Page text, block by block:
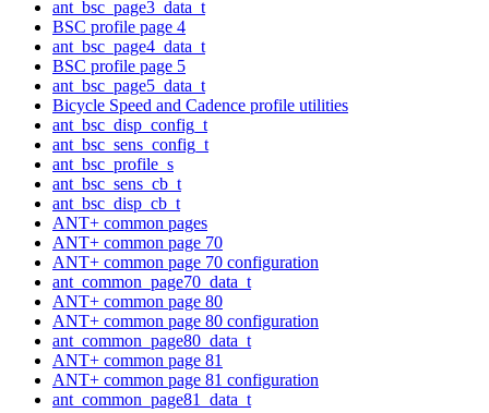
ant_bsc_page3_data_t
BSC profile page 4
ant_bsc_page4_data_t
BSC profile page 5
ant_bsc_page5_data_t
Bicycle Speed and Cadence profile utilities
ant_bsc_disp_config_t
ant_bsc_sens_config_t
ant_bsc_profile_s
ant_bsc_sens_cb_t
ant_bsc_disp_cb_t
ANT+ common pages
ANT+ common page 70
ANT+ common page 70 configuration
ant_common_page70_data_t
ANT+ common page 80
ANT+ common page 80 configuration
ant_common_page80_data_t
ANT+ common page 81
ANT+ common page 81 configuration
ant_common_page81_data_t